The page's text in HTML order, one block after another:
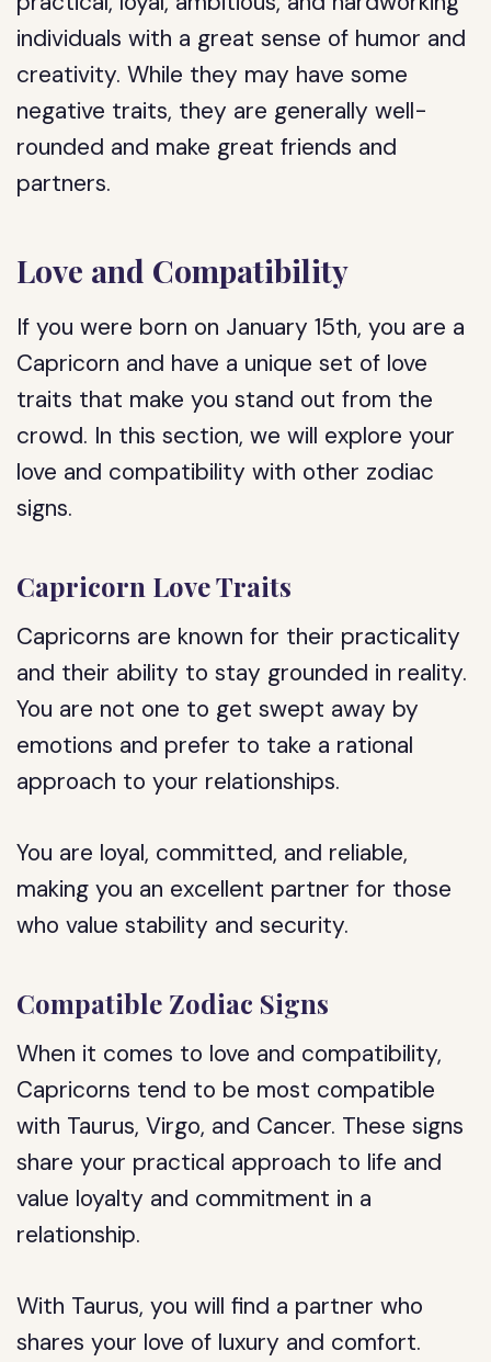
individuals with a great sense of humor and
creativity. While they may have some
negative traits, they are generally well-
rounded and make great friends and
partners.
Love and Compatibility
If you were born on January 15th, you are a
Capricorn and have a unique set of love
traits that make you stand out from the
crowd. In this section, we will explore your
love and compatibility with other zodiac
signs.
Capricorn Love Traits
Capricorns are known for their practicality
and their ability to stay grounded in reality.
You are not one to get swept away by
emotions and prefer to take a rational
approach to your relationships.
You are loyal, committed, and reliable,
making you an excellent partner for those
who value stability and security.
Compatible Zodiac Signs
When it comes to love and compatibility,
Capricorns tend to be most compatible
with Taurus, Virgo, and Cancer. These signs
share your practical approach to life and
value loyalty and commitment in a
relationship.
With Taurus, you will find a partner who
shares your love of luxury and comfort.